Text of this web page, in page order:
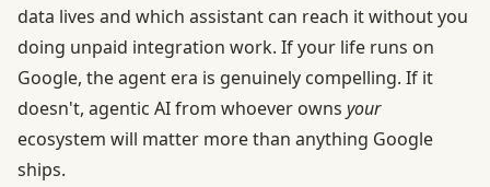
data lives and which assistant can reach it without you
doing unpaid integration work. If your life runs on
Google, the agent era is genuinely compelling. If it
doesn't, agentic AI from whoever owns your
ecosystem will matter more than anything Google
ships.